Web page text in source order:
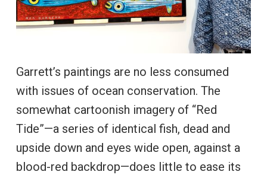
Garrett’s paintings are no less consumed
with issues of ocean conservation. The
somewhat cartoonish imagery of “Red
Tide”—a series of identical fish, dead and
upside down and eyes wide open, against a
blood-red backdrop—does little to ease its